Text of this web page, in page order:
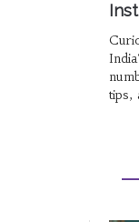
tips,